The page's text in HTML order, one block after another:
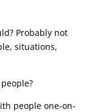
Probably not
situations,
people one-on-